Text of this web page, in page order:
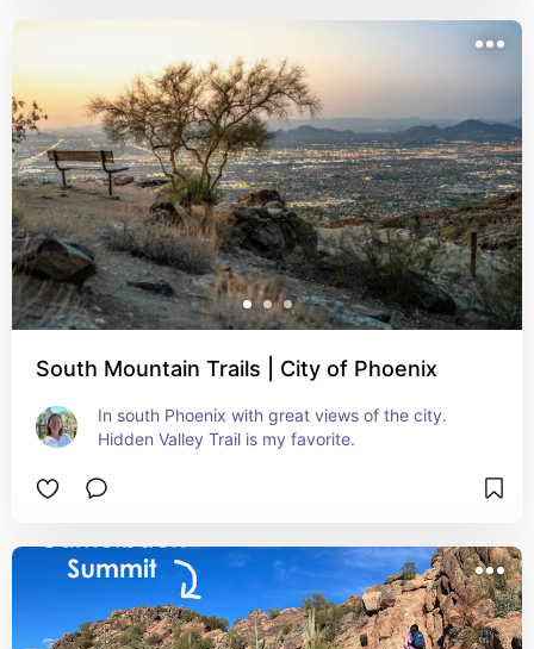
South Mountain Trails | City of Phoenix
In south Phoenix with great views of the city.
Hidden Valley Trail is my favorite.